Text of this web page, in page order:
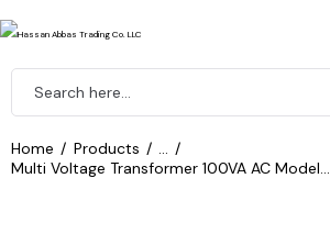
Home Products
...
Multi Voltage Transformer 100VA AC Model...